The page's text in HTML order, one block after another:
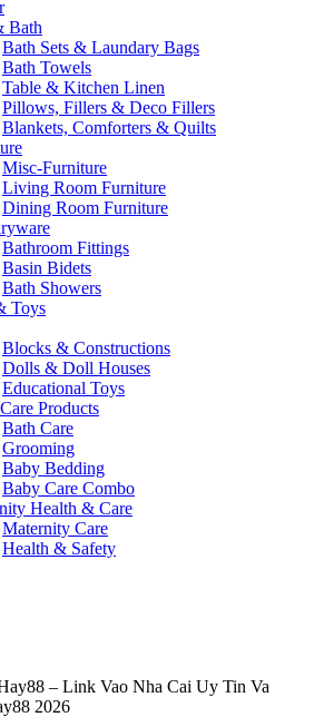
Bath
Bath Sets & Laundary Bags
Bath Towels
Table & Kitchen Linen
Pillows, Fillers & Deco Fillers
Blankets, Comforters & Quilts
Misc-Furniture
Living Room Furniture
Dining Room Furniture
Bathroom Fittings
Basin Bidets
Bath Showers
Toys
Blocks & Constructions
Dolls & Doll Houses
Educational Toys
Products
Bath Care
Grooming
Baby Bedding
Baby Care Combo
Health & Care
Maternity Care
Health & Safety
– Link Vao Nha Cai Uy Tin Va
2026